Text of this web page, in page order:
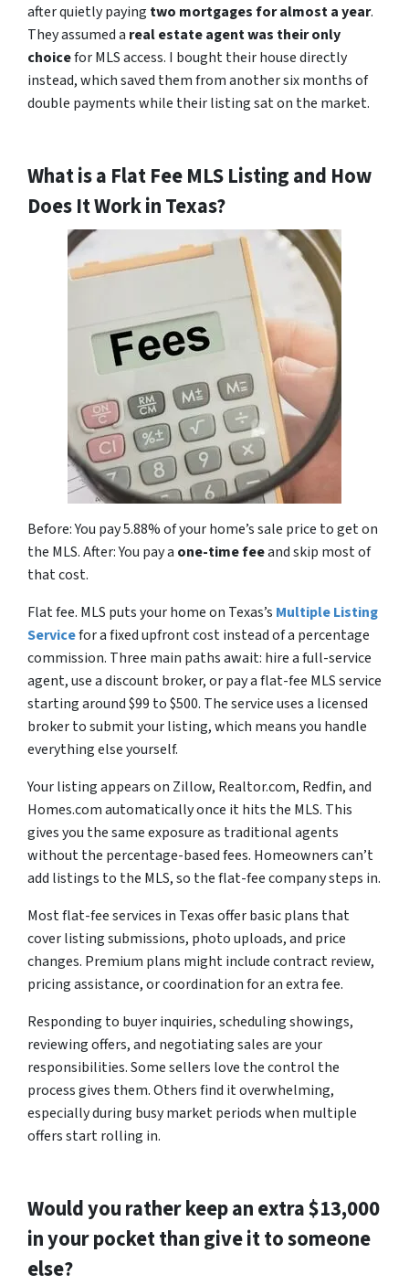
after quietly paying two mortgages for almost a year.
They assumed a real estate agent was their only
choicefor MLS access. I bought their house directly
instead, which saved them from another six months of
double payments while their listing sat on the market.
What is a Flat Fee MLS Listing and How
Does It Work in Texas?
Before: You pay 5.88% of your home’s sale price to get on
the MLS. After: You pay a one-time feeand skip most of
that cost.
Flat fee. MLS puts your home on Texas’s Multiple Listing
Servicefor a fixed upfront cost instead of a percentage
commission. Three main paths await: hire a full-service
agent, use a discount broker, or pay a flat-fee MLS service
starting around $99 to $500. The service uses a licensed
broker to submit your listing, which means you handle
everything else yourself.
Your listing appears on Zillow, Realtor.com, Redfin, and
Homes.com automatically once it hits the MLS. This
gives you the same exposure as traditional agents
without the percentage-based fees. Homeowners can’t
add listings to the MLS, so the flat-fee company steps in.
Most flat-fee services in Texas offer basic plans that
cover listing submissions, photo uploads, and price
changes. Premium plans might include contract review,
pricing assistance, or coordination for an extra fee.
Responding to buyer inquiries, scheduling showings,
reviewing offers, and negotiating sales are your
responsibilities. Some sellers love the control the
process gives them. Others find it overwhelming,
especially during busy market periods when multiple
offers start rolling in.
Would you rather keep an extra $13,000
in your pocket than give it to someone
else?